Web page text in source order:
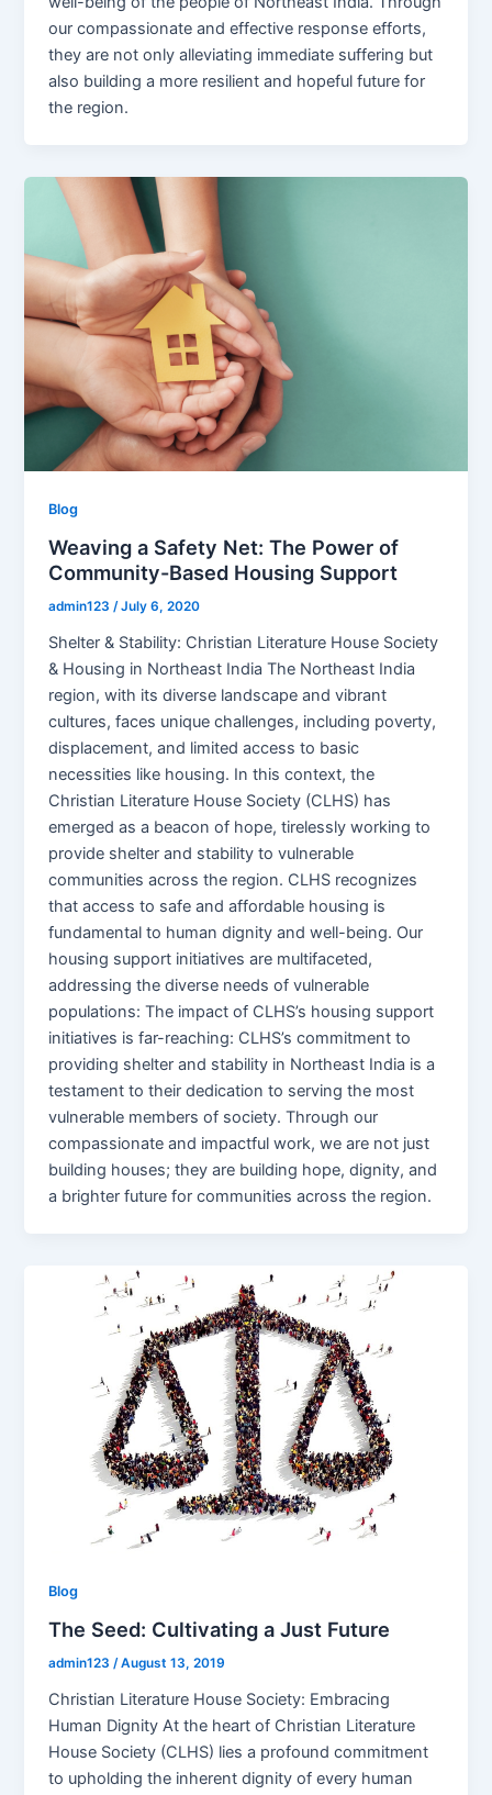
our compassionate and effective response efforts,
they are not only alleviating immediate suffering but
also building a more resilient and hopeful future for
the region.
Blog
Weaving a Safety Net: The Power of
Community-Based Housing Support
admin123/July 6, 2020
Shelter & Stability: Christian Literature House Society
& Housing in Northeast India The Northeast India
region, with its diverse landscape and vibrant
cultures, faces unique challenges, including poverty,
displacement, and limited access to basic
necessities like housing. In this context, the
Christian Literature House Society (CLHS) has
emerged as a beacon of hope, tirelessly working to
provide shelter and stability to vulnerable
communities across the region. CLHS recognizes
that access to safe and affordable housing is
fundamental to human dignity and well-being. Our
housing support initiatives are multifaceted,
addressing the diverse needs of vulnerable
populations: The impact of CLHS’s housing support
initiatives is far-reaching: CLHS’s commitment to
providing shelter and stability in Northeast India is a
testament to their dedication to serving the most
vulnerable members of society. Through our
compassionate and impactful work, we are not just
building houses; they are building hope, dignity, and
a brighter future for communities across the region.
Blog
The Seed: Cultivating a Just Future
admin123 /August 13, 2019
Christian Literature House Society: Embracing
Human Dignity At the heart of Christian Literature
House Society (CLHS) lies a profound commitment
to upholding the inherent dignity of every human